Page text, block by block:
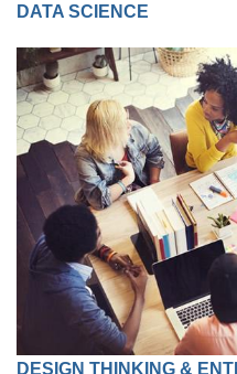
DATA SCIENCE
DESIGN THINKING &